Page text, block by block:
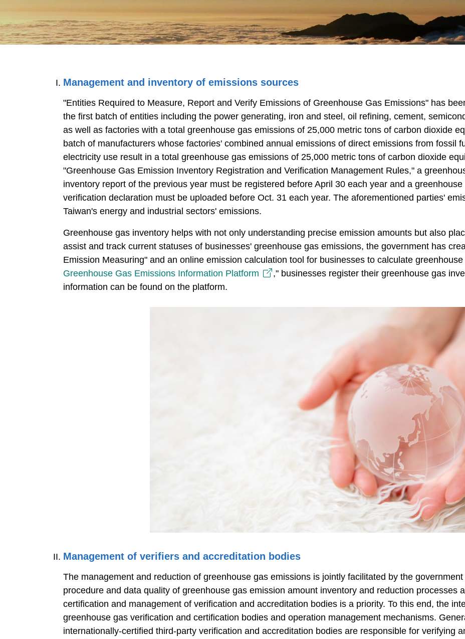
Management and inventory of emissions sources
"Entities Required to Measure, Report and Verify Emissions of Greenhouse Gas Emissions" has
the first batch of entities including the power generating, iron and steel, oil refining, cement,
as well as factories with a total greenhouse gas emissions of 25,000 metric tons of carbon dioxide
batch of manufacturers whose factories' combined annual emissions of direct emissions from fossil
electricity use result in a total greenhouse gas emissions of 25,000 metric tons of carbon dioxide
"Greenhouse Gas Emission Inventory Registration and Verification Management Rules," a
inventory report of the previous year must be registered before April 30 each year and a
verification declaration must be uploaded before Oct. 31 each year. The aforementioned parties'
Taiwan's energy and industrial sectors' emissions.
Greenhouse gas inventory helps with not only understanding precise emission amounts but also
assist and track current statuses of businesses' greenhouse gas emissions, the government has
Emission Measuring" and an online emission calculation tool for businesses to calculate
Greenhouse Gas Emissions Information Platform
," businesses register their greenhouse gas
information can be found on the platform.
Management of verifiers and accreditation bodies
The management and reduction of greenhouse gas emissions is jointly facilitated by the
procedure and data quality of greenhouse gas emission amount inventory and reduction processes
certification and management of verification and accreditation bodies is a priority. To this end, the
greenhouse gas verification and certification bodies and operation management mechanisms.
internationally-certified third-party verification and accreditation bodies are responsible for verifying